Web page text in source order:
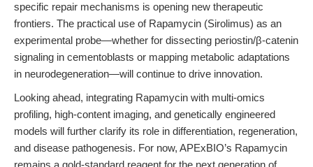
specific repair mechanisms is opening new therapeutic
frontiers. The practical use of Rapamycin (Sirolimus) as an
experimental probe—whether for dissecting periostin/β-catenin
signaling in cementoblasts or mapping metabolic adaptations
in neurodegeneration—will continue to drive innovation.
Looking ahead, integrating Rapamycin with multi-omics
profiling, high-content imaging, and genetically engineered
models will further clarify its role in differentiation, regeneration,
and disease pathogenesis. For now, APExBIO’s Rapamycin
remains a gold-standard reagent for the next generation of